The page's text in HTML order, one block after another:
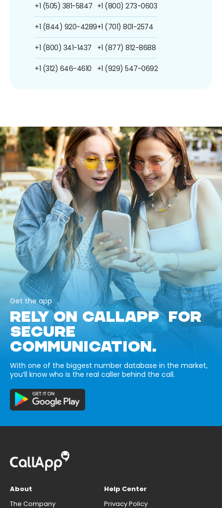
+1 (505) 381-5847
+1 (844) 920-4289
+1 (800) 341-1437
+1 (312) 646-4610
+1 (800) 273-0603
+1 (701) 801-2574
+1 (877) 812-8688
+1 (929) 547-0692
Get the app
RELY ON CALLAPP FOR
SECURE
COMMUNICATION.
With one of the biggest number database in the market,
you’ll know who is the real caller behind the call.
About
The Company
Help Center
Privacy Policy